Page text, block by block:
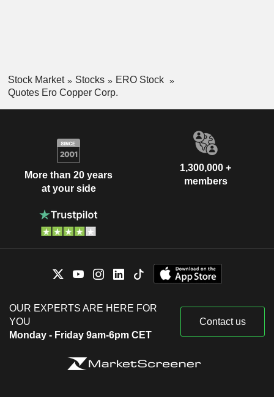
Stock Market Stocks
ERO Stock
Quotes Ero Copper Corp.
More than 20 years
at your side
1,300,000 +
members
OUR EXPERTS ARE HERE FOR
YOU
Monday - Friday 9am-6pm CET
Contact us